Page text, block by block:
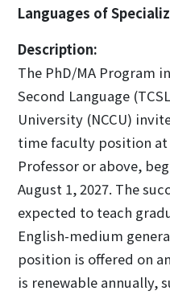
Languages of
Description:
The PhD/MA Program
Second Language
University (NCCU)
time faculty position
Professor or above,
August 1, 2027. The
expected to teach
English-medium
position is offered on
is renewable annually,